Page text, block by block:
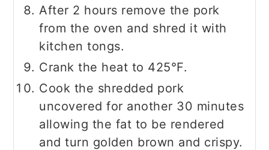
After 2 hours remove the pork
from the oven and shred it with
kitchen tongs.
Crank the heat to 425°F.
Cook the shredded pork
uncovered for another 30 minutes
allowing the fat to be rendered
and turn golden brown and crispy.